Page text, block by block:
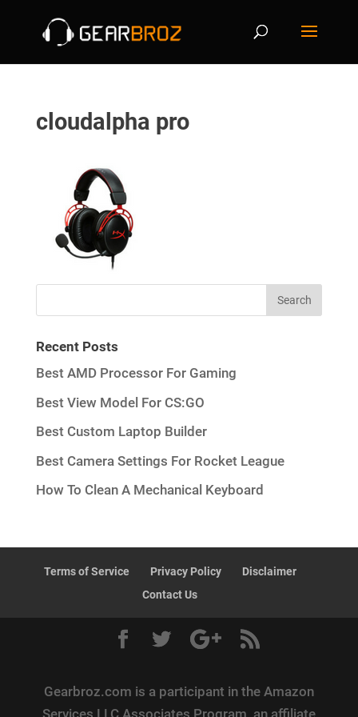
cloudalpha pro
Recent Posts
Best AMD Processor For Gaming
Best View Model For CS:GO
Best Custom Laptop Builder
Best Camera Settings For Rocket League
How To Clean A Mechanical Keyboard
Terms of Service Privacy Policy
Disclaimer
Contact Us
Gearbroz.com is a participant in the Amazon
Services LLC Associates Program, an affiliate